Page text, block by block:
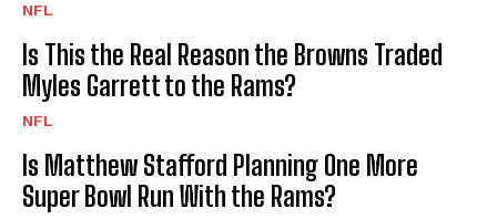
NFL
Is This the Real Reason the Browns Traded
Myles Garrett to the Rams?
NFL
Is Matthew Stafford Planning One More
Super Bowl Run With the Rams?